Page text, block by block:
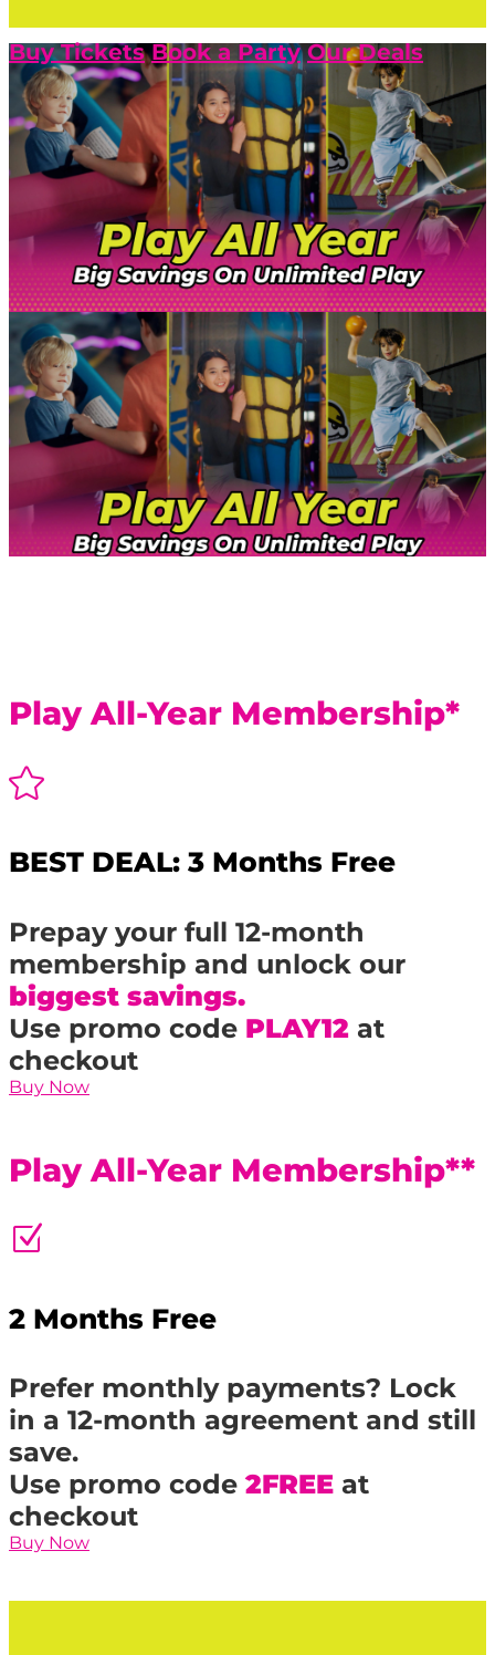
Buy Tickets Book a Party Our Deals
Play All-Year Membership*

BEST DEAL: 3 Months Free
Prepay your full 12-month
membership and unlock our
biggest savings.
Use promo code PLAY12 at
checkout
Buy Now
Play All-Year Membership**
Z
2 Months Free
Prefer monthly payments? Lock
in a 12-month agreement and still
save.
Use promo code 2FREE at
checkout
Buy Now